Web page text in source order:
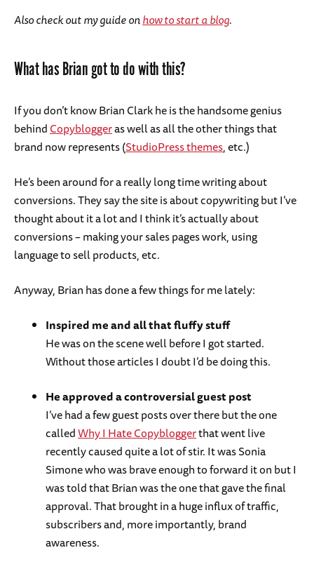
Also check out my guide onhow to start a blog.
What has Brian got to do with this?
If you don’t know Brian Clark he is the handsome genius
behindCopybloggeras well as all the other things that
brand now represents (StudioPress themes, etc.)
He’s been around for a really long time writing about
conversions. They say the site is about copywriting but I’ve
thought about it a lot and I think it’s actually about
conversions – making your sales pages work, using
language to sell products, etc.
Anyway, Brian has done a few things for me lately:
Inspired me and all that fluffy stuff
He was on the scene well before I got started.
Without those articles I doubt I’d be doing this.
He approved a controversial guest post
I’ve had a few guest posts over there but the one
calledWhy I Hate Copybloggerthat went live
recently caused quite a lot of stir. It was Sonia
Simone who was brave enough to forward it on but I
was told that Brian was the one that gave the final
approval. That brought in a huge influx of traffic,
subscribers and, more importantly, brand
awareness.